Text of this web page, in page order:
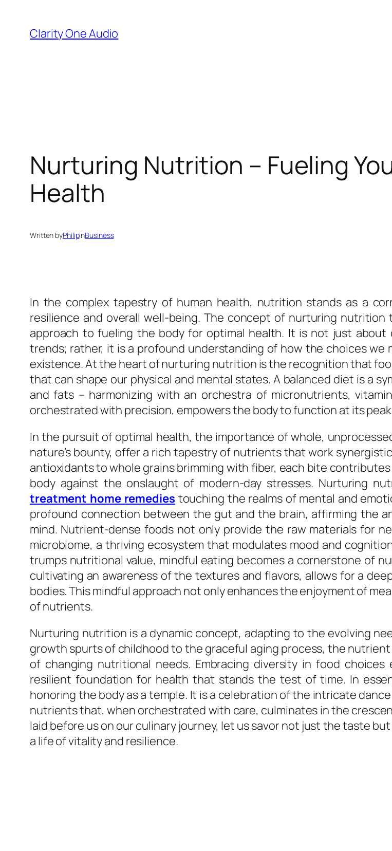
content
Clarity One Audio
Nurturing Nutrition – Fueling
Health
Written byPhilipinBusiness
In the complex tapestry of human health, nutrition stands as a
resilience and overall well-being. The concept of nurturing
approach to fueling the body for optimal health. It is not just
trends; rather, it is a profound understanding of how the choices
existence. At the heart of nurturing nutrition is the recognition that
that can shape our physical and mental states. A balanced diet is a
and fats – harmonizing with an orchestra of micronutrients,
orchestrated with precision, empowers the body to function at its
In the pursuit of optimal health, the importance of whole,
nature’s bounty, offer a rich tapestry of nutrients that work
antioxidants to whole grains brimming with fiber, each bite
body against the onslaught of modern-day stresses. Nurturing
treatment home remedies touching the realms of mental and
profound connection between the gut and the brain, affirming the
mind. Nutrient-dense foods not only provide the raw materials for
microbiome, a thriving ecosystem that modulates mood and
trumps nutritional value, mindful eating becomes a cornerstone of
cultivating an awareness of the textures and flavors, allows for a
bodies. This mindful approach not only enhances the enjoyment of
of nutrients.
Nurturing nutrition is a dynamic concept, adapting to the evolving
growth spurts of childhood to the graceful aging process, the
of changing nutritional needs. Embracing diversity in food
resilient foundation for health that stands the test of time. In
honoring the body as a temple. It is a celebration of the intricate
nutrients that, when orchestrated with care, culminates in the
laid before us on our culinary journey, let us savor not just the taste
a life of vitality and resilience.